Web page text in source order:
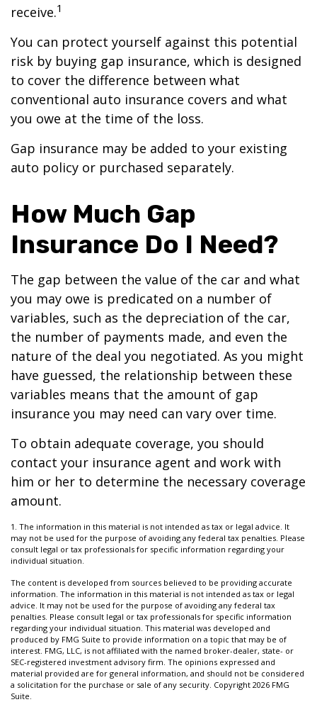
receive.1
You can protect yourself against this potential
risk by buying gap insurance, which is designed
to cover the difference between what
conventional auto insurance covers and what
you owe at the time of the loss.
Gap insurance may be added to your existing
auto policy or purchased separately.
How Much Gap
Insurance Do I Need?
The gap between the value of the car and what
you may owe is predicated on a number of
variables, such as the depreciation of the car,
the number of payments made, and even the
nature of the deal you negotiated. As you might
have guessed, the relationship between these
variables means that the amount of gap
insurance you may need can vary over time.
To obtain adequate coverage, you should
contact your insurance agent and work with
him or her to determine the necessary coverage
amount.
1. The information in this material is not intended as tax or legal advice. It
may not be used for the purpose of avoiding any federal tax penalties. Please
consult legal or tax professionals for specific information regarding your
individual situation.
The content is developed from sources believed to be providing accurate
information. The information in this material is not intended as tax or legal
advice. It may not be used for the purpose of avoiding any federal tax
penalties. Please consult legal or tax professionals for specific information
regarding your individual situation. This material was developed and
produced by FMG Suite to provide information on a topic that may be of
interest. FMG, LLC, is not affiliated with the named broker-dealer, state- or
SEC-registered investment advisory firm. The opinions expressed and
material provided are for general information, and should not be considered
a solicitation for the purchase or sale of any security. Copyright 2026 FMG
Suite.